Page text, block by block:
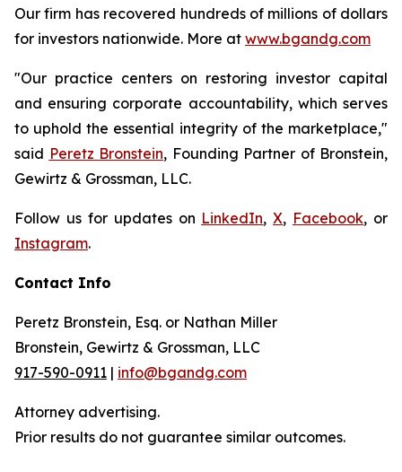
Our firm has recovered hundreds of millions of dollars
for investors nationwide. More at www.bgandg.com
"Our practice centers on restoring investor capital
and ensuring corporate accountability, which serves
to uphold the essential integrity of the marketplace,"
said Peretz Bronstein, Founding Partner of Bronstein,
Gewirtz & Grossman, LLC.
Follow us for updates on LinkedIn,X, Facebook, or
Instagram.
Contact Info
Peretz Bronstein, Esq. or Nathan Miller
Bronstein, Gewirtz & Grossman, LLC
917-590-0911 | info@bgandg.com
Attorney advertising.
Prior results do not guarantee similar outcomes.